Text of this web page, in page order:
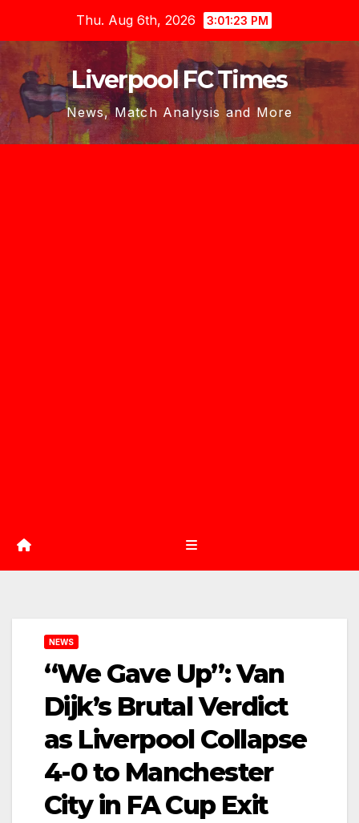
content
Thu. Aug 6th, 2026 3:01:24 PM
Liverpool FC Times
News, Match Analysis and More
NEWS
“We Gave Up”: Van
Dijk’s Brutal Verdict
as Liverpool Collapse
4-0 to Manchester
City in FA Cup Exit